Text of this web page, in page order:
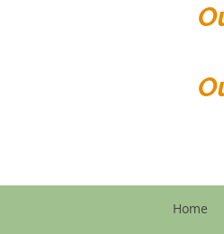
Home